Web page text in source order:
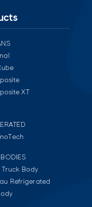
XT
Truck Body
Refrigerated